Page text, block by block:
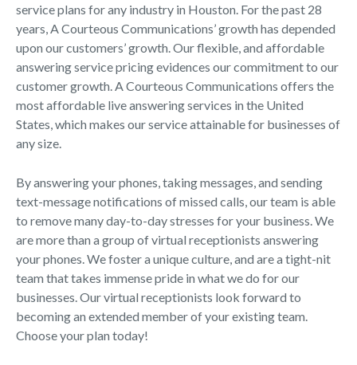
service plans for any industry in Houston. For the past 28
years, A Courteous Communications’ growth has depended
upon our customers’ growth. Our flexible, and affordable
answering service pricing evidences our commitment to our
customer growth. A Courteous Communications offers the
most affordable live answering services in the United
States, which makes our service attainable for businesses of
any size.
By answering your phones, taking messages, and sending
text-message notifications of missed calls, our team is able
to remove many day-to-day stresses for your business. We
are more than a group of virtual receptionists answering
your phones. We foster a unique culture, and are a tight-nit
team that takes immense pride in what we do for our
businesses. Our virtual receptionists look forward to
becoming an extended member of your existing team.
Choose your plan today!